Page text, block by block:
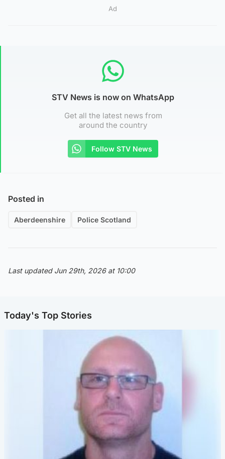
Ad
STV News is now on WhatsApp
Get all the latest news from
around the country
Follow STV News
Posted in
Aberdeenshire Police Scotland
Last updated Jun 29th, 2026 at 10:00
Today's Top Stories